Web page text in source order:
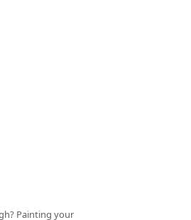
Painting your